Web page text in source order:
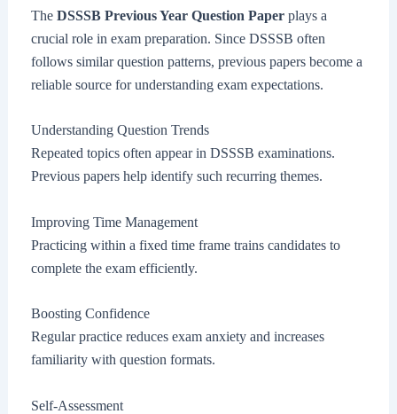
The DSSSB Previous Year Question Paperplays a
crucial role in exam preparation. Since DSSSB often
follows similar question patterns, previous papers become a
reliable source for understanding exam expectations.
Understanding Question Trends
Repeated topics often appear in DSSSB examinations.
Previous papers help identify such recurring themes.
Improving Time Management
Practicing within a fixed time frame trains candidates to
complete the exam efficiently.
Boosting Confidence
Regular practice reduces exam anxiety and increases
familiarity with question formats.
Self-Assessment